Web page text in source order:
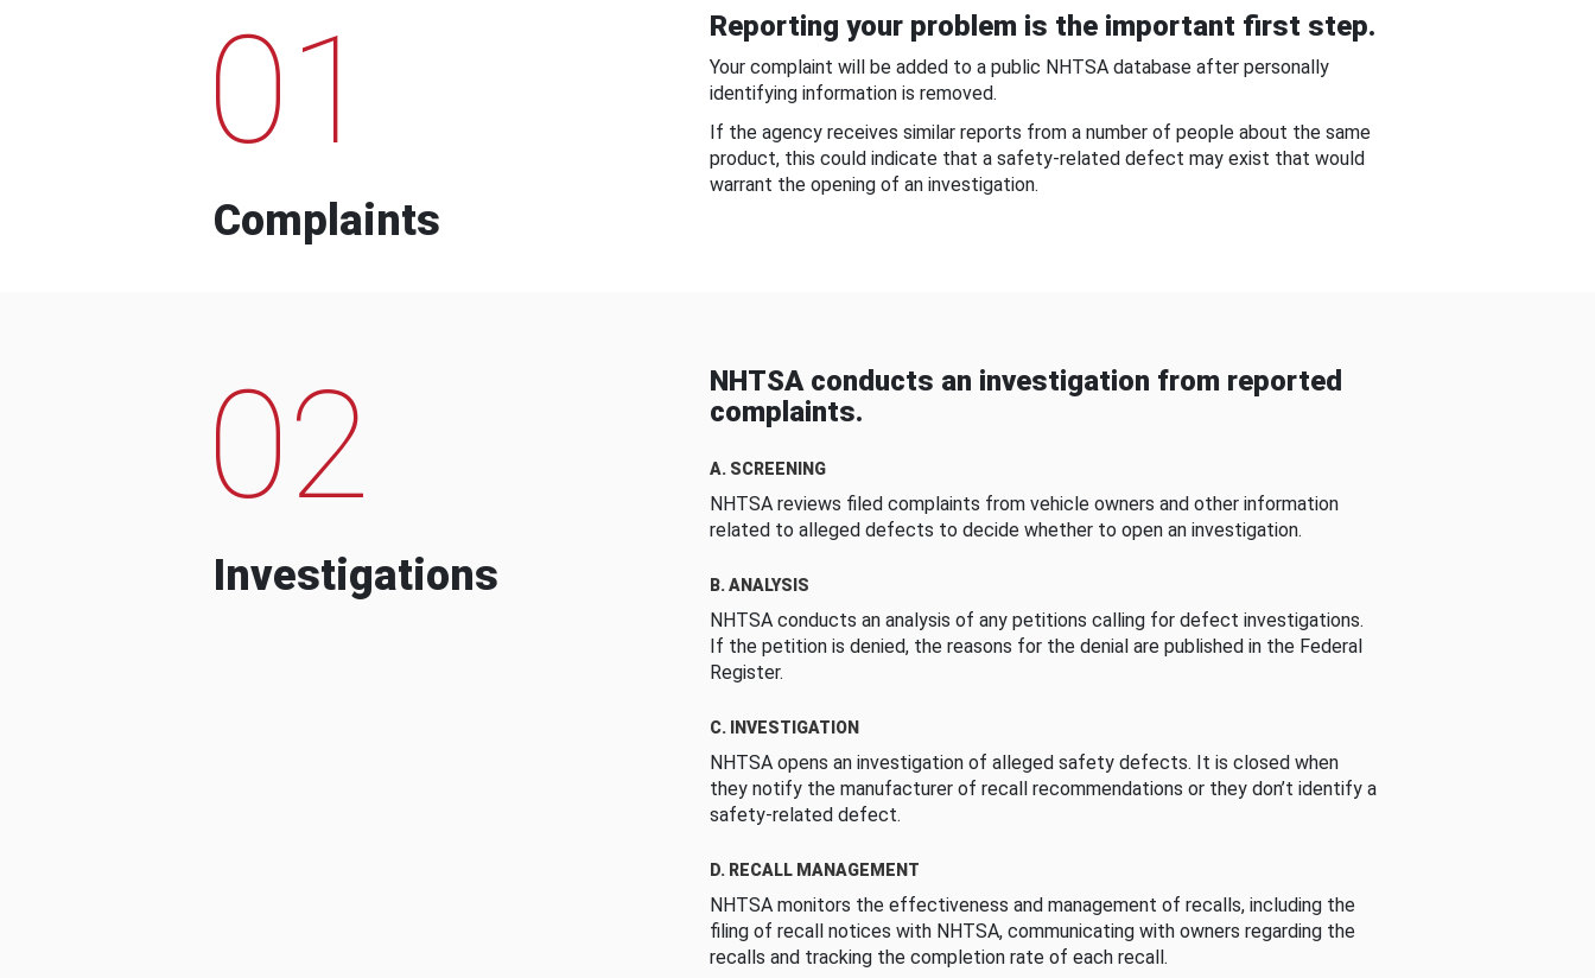
01
Complaints
Reporting your problem is the important first step.
Your complaint will be added to a public NHTSA database after personally
identifying information is removed.
If the agency receives similar reports from a number of people about the same
product, this could indicate that a safety-related defect may exist that would
warrant the opening of an investigation.
02
Investigations
NHTSA conducts an investigation from reported
complaints.
A. SCREENING
NHTSA reviews filed complaints from vehicle owners and other information
related to alleged defects to decide whether to open an investigation.
B. ANALYSIS
NHTSA conducts an analysis of any petitions calling for defect investigations.
If the petition is denied, the reasons for the denial are published in the Federal
Register.
C. INVESTIGATION
NHTSA opens an investigation of alleged safety defects. It is closed when
they notify the manufacturer of recall recommendations or they don’t identify a
safety-related defect.
D. RECALL MANAGEMENT
NHTSA monitors the effectiveness and management of recalls, including the
filing of recall notices with NHTSA, communicating with owners regarding the
recalls and tracking the completion rate of each recall.